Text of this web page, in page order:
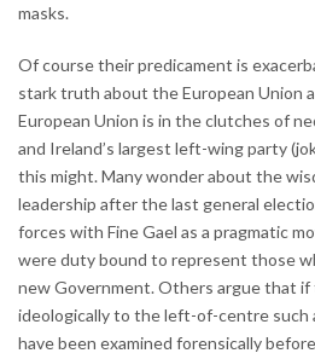
masks.
Of course their predicament is
stark truth about the European Union
European Union is in the clutches of
and Ireland’s largest left-wing party
this might. Many wonder about the
leadership after the last general
forces with Fine Gael as a pragmatic
were duty bound to represent those
new Government. Others argue that
ideologically to the left-of-centre such
have been examined forensically